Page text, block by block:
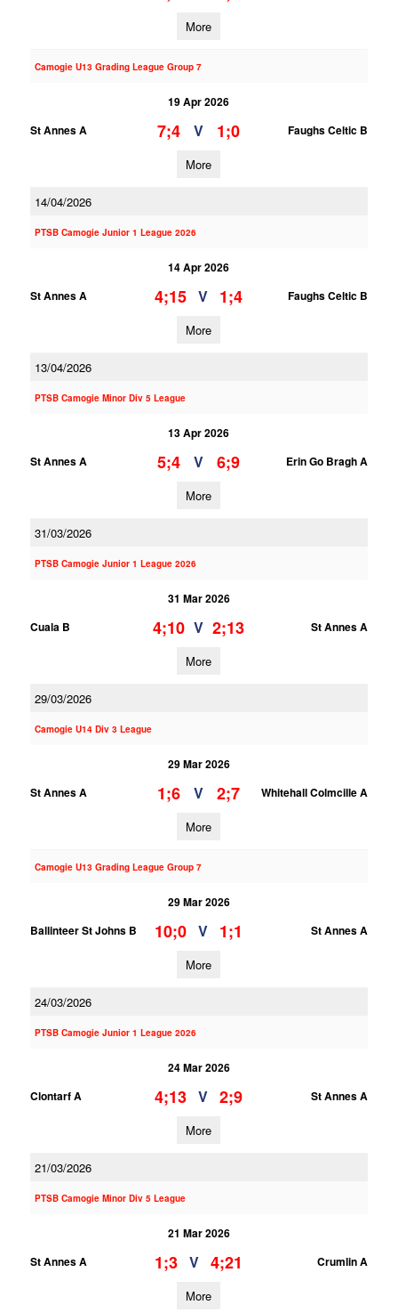
More
Camogie U13 Grading League Group 7
19 Apr 2026
St Annes A
7;4 V 1;0 Faughs Celtic B
More
14/04/2026
PTSB Camogie Junior 1 League 2026
14 Apr 2026
St Annes A
4;15 V 1;4 Faughs Celtic B
More
13/04/2026
PTSB Camogie Minor Div 5 League
13 Apr 2026
St Annes A
5;4 V 6;9 Erin Go Bragh A
More
31/03/2026
PTSB Camogie Junior 1 League 2026
31 Mar 2026
Cuala B
4;10 V 2;13 St Annes A
More
29/03/2026
Camogie U14 Div 3 League
29 Mar 2026
St Annes A
1;6 V 2;7 Whitehall Colmcille A
More
Camogie U13 Grading League Group 7
29 Mar 2026
Ballinteer St Johns B
10;0 V 1;1 St Annes A
More
24/03/2026
PTSB Camogie Junior 1 League 2026
24 Mar 2026
Clontarf A
4;13 V 2;9 St Annes A
More
21/03/2026
PTSB Camogie Minor Div 5 League
21 Mar 2026
St Annes A
1;3 V 4;21 Crumlin A
More